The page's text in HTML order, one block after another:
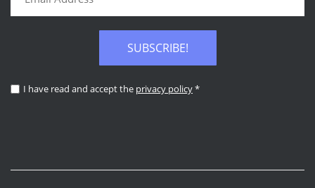
SUBSCRIBE!
I have read and accept the privacy policy*